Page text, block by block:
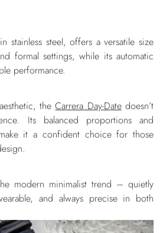
stainless steel, offers a versatile size
formal settings, while its automatic
performance.
theCarrera Day-Datedoesn’t
Its balanced proportions and
it a confident choice for those
modern minimalist trend – quietly
and always precise in both